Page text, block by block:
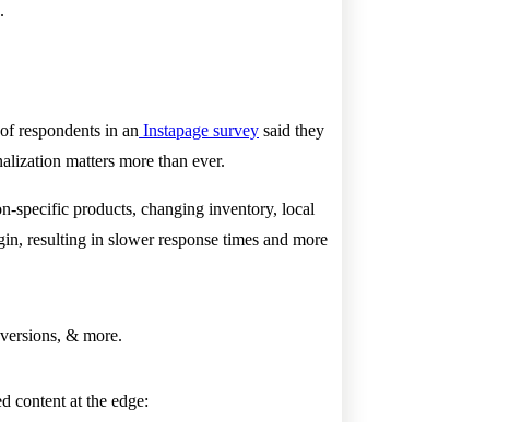
respondents in an Instapage survey said they
matters more than ever.
specific products, changing inventory, local
resulting in slower response times and more
& more.
content at the edge: